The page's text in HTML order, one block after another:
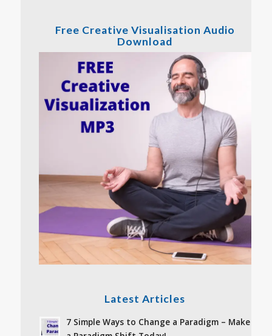
Free Creative Visualisation Audio
Download
Latest Articles
7 Simple Ways to Change a Paradigm – Make